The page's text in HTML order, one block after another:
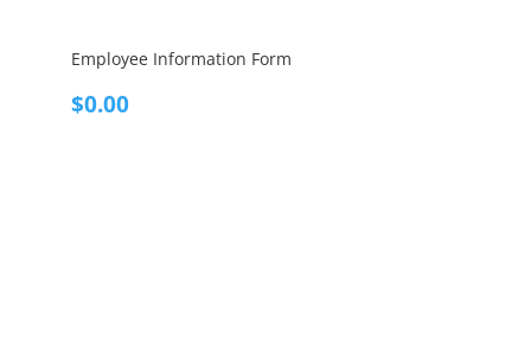
Employee Information Form
$0.00